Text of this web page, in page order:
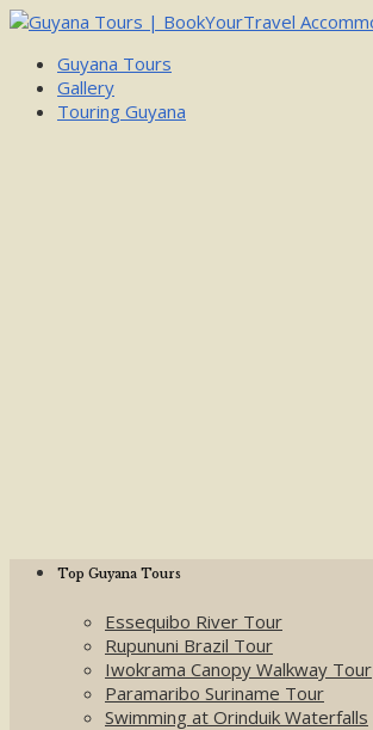
Guyana Tours
Gallery
Touring Guyana
Top Guyana Tours
Essequibo River Tour
Rupununi Brazil Tour
Iwokrama Canopy Walkway Tour
Paramaribo Suriname Tour
Swimming at Orinduik Waterfalls